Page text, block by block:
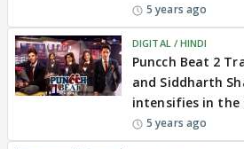
5 years ago
DIGITAL / HINDI
Puncch Beat 2
and Siddharth
intensifies in the
5 years ago